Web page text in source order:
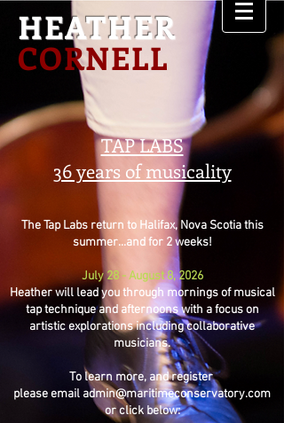
HEATHER
CORNELL
TAP LABS
36 years of musicality
The Tap Labs return to Halifax, Nova Scotia this
summer...and for 2 weeks!
July 28 - August 8, 2026
Heather will lead you through mornings of musical
tap technique and afternoons with a focus on
artistic explorations including collaborative
musicians.
To learn more, and register
please email admin@maritimeconservatory.com
or click below: